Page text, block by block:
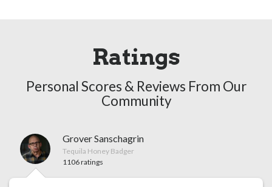
Ratings
Personal Scores & Reviews From Our
Community
Grover Sanschagrin
Tequila Honey Badger
1106 ratings